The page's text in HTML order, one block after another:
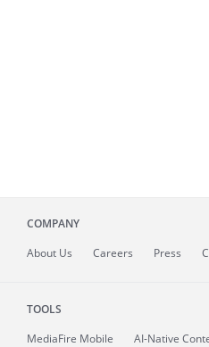
COMPANY
About Us Careers Press
TOOLS
MediaFire Mobile
AI-Native